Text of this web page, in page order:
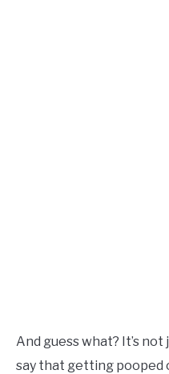
And guess what? It’s
say that getting pooped